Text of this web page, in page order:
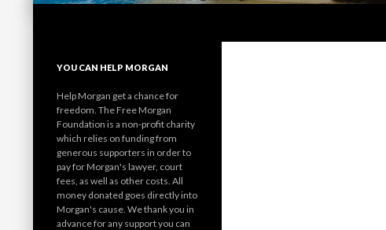
YOU CAN HELP MORGAN
Help Morgan get a chance for
freedom. The Free Morgan
Foundation is a non-profit charity
which relies on funding from
generous supporters in order to
pay for Morgan's lawyer, court
fees, as well as other costs. All
money donated goes directly into
Morgan's cause. We thank you in
advance for any support you can